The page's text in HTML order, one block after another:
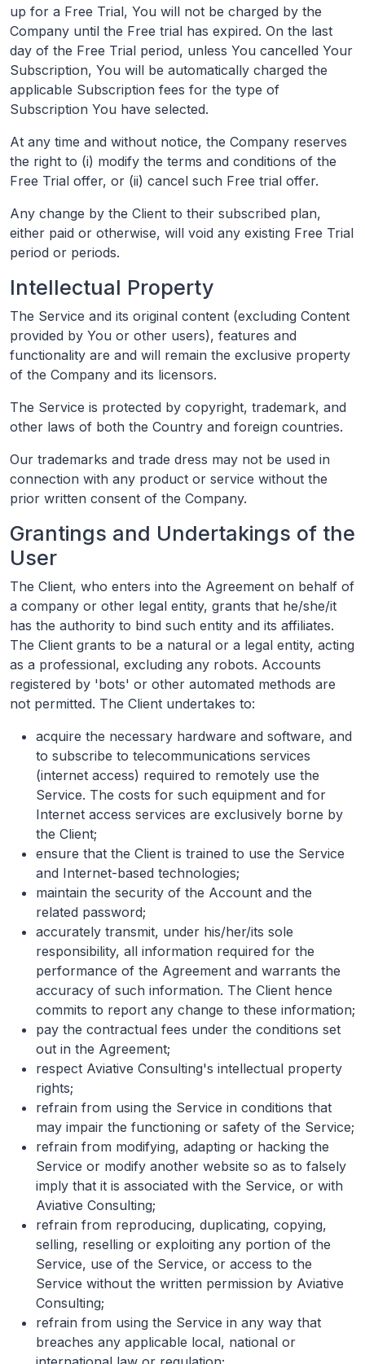
up for a Free Trial, You will not be charged by the
Company until the Free trial has expired. On the last
day of the Free Trial period, unless You cancelled Your
Subscription, You will be automatically charged the
applicable Subscription fees for the type of
Subscription You have selected.
At any time and without notice, the Company reserves
the right to (i) modify the terms and conditions of the
Free Trial offer, or (ii) cancel such Free trial offer.
Any change by the Client to their subscribed plan,
either paid or otherwise, will void any existing Free Trial
period or periods.
Intellectual Property
The Service and its original content (excluding Content
provided by You or other users), features and
functionality are and will remain the exclusive property
of the Company and its licensors.
The Service is protected by copyright, trademark, and
other laws of both the Country and foreign countries.
Our trademarks and trade dress may not be used in
connection with any product or service without the
prior written consent of the Company.
Grantings and Undertakings of the
User
The Client, who enters into the Agreement on behalf of
a company or other legal entity, grants that he/she/it
has the authority to bind such entity and its affiliates.
The Client grants to be a natural or a legal entity, acting
as a professional, excluding any robots. Accounts
registered by 'bots' or other automated methods are
not permitted. The Client undertakes to:
acquire the necessary hardware and software, and
to subscribe to telecommunications services
(internet access) required to remotely use the
Service. The costs for such equipment and for
Internet access services are exclusively borne by
the Client;
ensure that the Client is trained to use the Service
and Internet-based technologies;
maintain the security of the Account and the
related password;
accurately transmit, under his/her/its sole
responsibility, all information required for the
performance of the Agreement and warrants the
accuracy of such information. The Client hence
commits to report any change to these information;
pay the contractual fees under the conditions set
out in the Agreement;
respect Aviative Consulting's intellectual property
rights;
refrain from using the Service in conditions that
may impair the functioning or safety of the Service;
refrain from modifying, adapting or hacking the
Service or modify another website so as to falsely
imply that it is associated with the Service, or with
Aviative Consulting;
refrain from reproducing, duplicating, copying,
selling, reselling or exploiting any portion of the
Service, use of the Service, or access to the
Service without the written permission by Aviative
Consulting;
refrain from using the Service in any way that
breaches any applicable local, national or